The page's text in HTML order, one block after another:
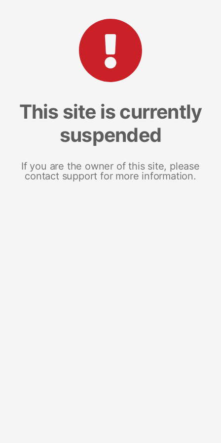
This site is currently
suspended
If you are the owner of this site, please
contact support for more information.